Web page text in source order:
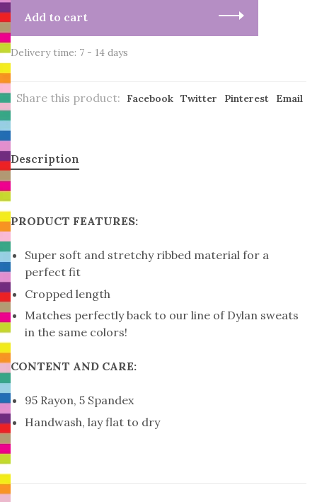
Add to cart
Delivery time: 7 - 14 days
Share this product: Facebook Twitter Pinterest Email
Description
PRODUCT FEATURES:
Super soft and stretchy ribbed material for a
perfect fit
Cropped length
Matches perfectly back to our line of Dylan sweats
in the same colors!
CONTENT AND CARE:
95 Rayon, 5 Spandex
Handwash, lay flat to dry